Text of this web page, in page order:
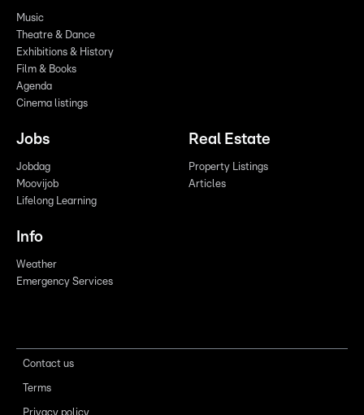
Music
Theatre & Dance
Exhibitions & History
Film & Books
Agenda
Cinema listings
Jobs
Jobdag
Moovijob
Lifelong Learning
Real Estate
Property Listings
Articles
Info
Weather
Emergency Services
Contact us
Terms